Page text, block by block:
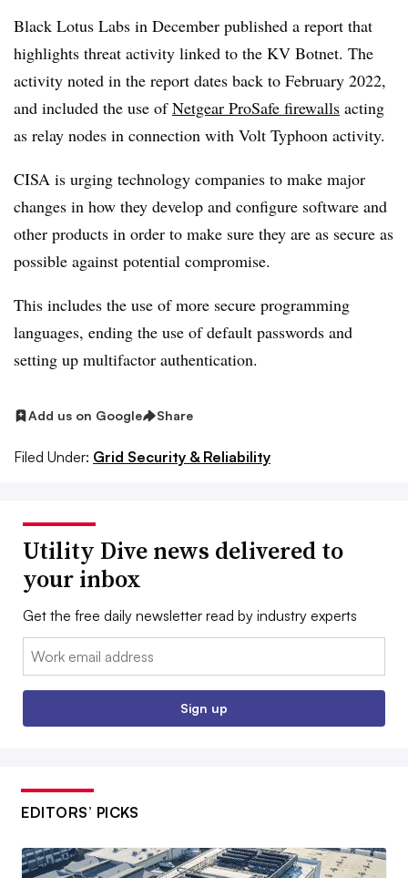
Black Lotus Labs in December published a report that
highlights threat activity linked to the KV Botnet. The
activity noted in the report dates back to February 2022,
and included the use ofNetgear ProSafe firewalls acting
as relay nodes in connection with Volt Typhoon activity.
CISA is urging technology companies to make major
changes in how they develop and configure software and
other products in order to make sure they are as secure as
possible against potential compromise.
This includes the use of more secure programming
languages, ending the use of default passwords and
setting up multifactor authentication.
Add us on Google Share
Filed Under: Grid Security & Reliability
Utility Dive news delivered to
your inbox
Get the free daily newsletter read by industry experts
Email:
Sign up
EDITORS’ PICKS